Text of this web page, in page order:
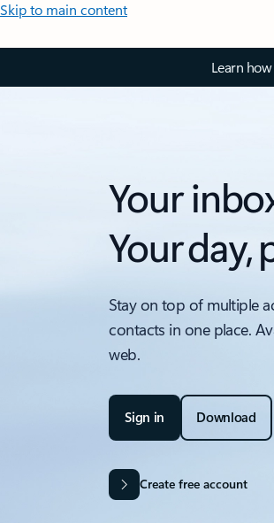
Skip to main content
Learn
Your
Your day,
Stay on top of multiple
contacts in one place.
web.
Sign in Download
Create free account